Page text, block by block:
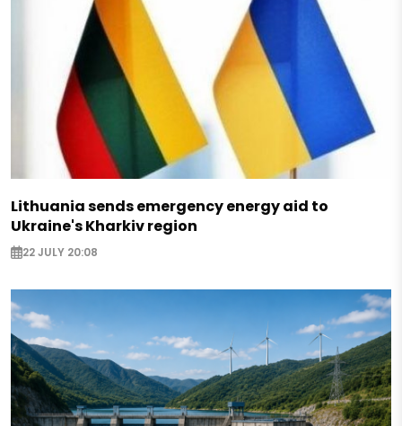
Lithuania sends emergency energy aid to
Ukraine's Kharkiv region
22 JULY 20:08